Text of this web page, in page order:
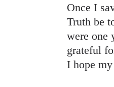
Once I
Truth be
were one
grateful
I hope